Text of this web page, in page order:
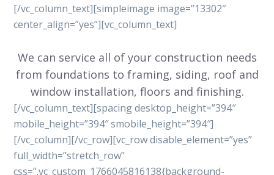
[/vc_column_text][simpleimage image=”13302″
center_align=”yes”][vc_column_text]
We can service all of your construction needs
from foundations to framing, siding, roof and
window installation, floors and finishing.
[/vc_column_text][spacing desktop_height=”394″
mobile_height=”394″ smobile_height=”394″]
[/vc_column][/vc_row][vc_row disable_element=”yes”
full_width=”stretch_row”
css=”.vc_custom_1766045816138{background-